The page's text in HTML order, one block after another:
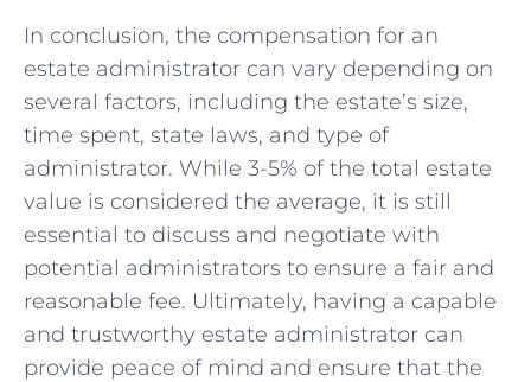
In conclusion, the compensation for an
estate administrator can vary depending on
several factors, including the estate’s size,
time spent, state laws, and type of
administrator. While 3-5% of the total estate
value is considered the average, it is still
essential to discuss and negotiate with
potential administrators to ensure a fair and
reasonable fee. Ultimately, having a capable
and trustworthy estate administrator can
provide peace of mind and ensure that the